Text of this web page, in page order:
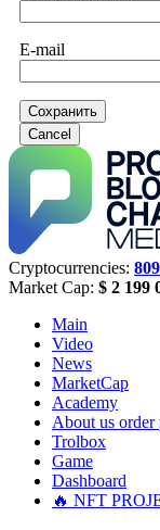
E-mail
Сохранить
Cancel
Cryptocurrencies:
Market Cap: $ 2 199
Main
Video
News
MarketCap
Academy
About us order
Trolbox
Game
Dashboard
🔥 NFT